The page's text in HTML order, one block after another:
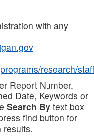
with any
research/staff
Report Number,
Date, Keywords or
Search By text box
find button for
results.